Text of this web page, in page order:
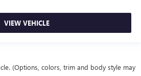
VIEW VEHICLE
(Options, colors, trim and body style may